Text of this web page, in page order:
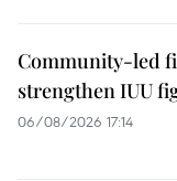
Community-led
strengthen IUU
06/08/2026 17:14